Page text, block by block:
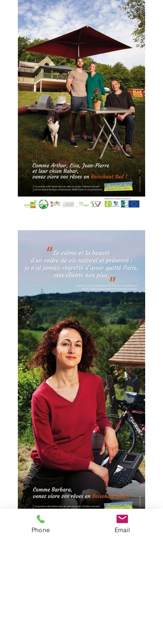
Phone Email